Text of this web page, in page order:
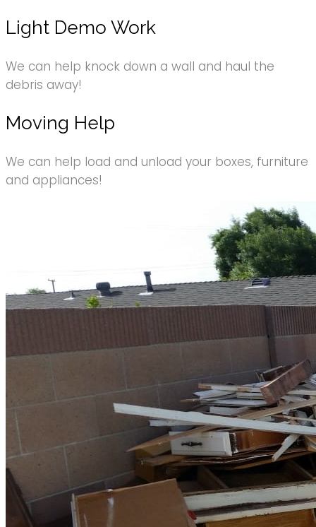
Light Demo Work
We can help knock down a wall and haul the
debris away!
Moving Help
We can help load and unload your boxes, furniture
and appliances!